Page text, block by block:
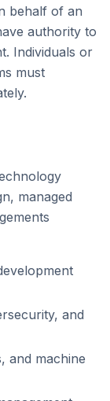
behalf of an
authority to
Individuals or
must
managed
and
and machine